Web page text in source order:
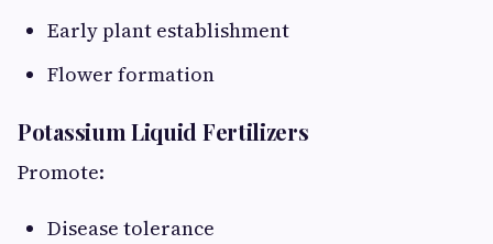
Early plant establishment
Flower formation
Potassium Liquid Fertilizers
Promote:
Disease tolerance